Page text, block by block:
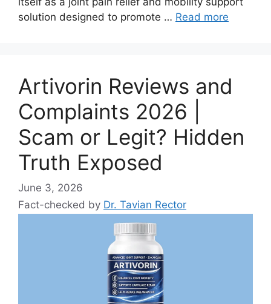
solution designed to promote … Read more
Artivorin Reviews and
Complaints 2026 |
Scam or Legit? Hidden
Truth Exposed
June 3, 2026
Fact-checked by Dr. Tavian Rector